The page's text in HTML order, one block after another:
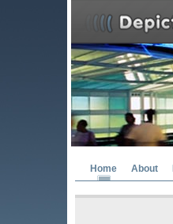
Home About